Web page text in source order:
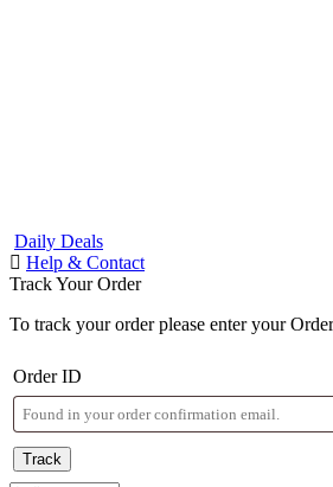
Daily Deals
Help & Contact
Track Your Order
To track your order please enter your
Order ID
Track